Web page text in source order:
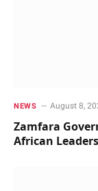
NEWS August 8,
Zamfara
African